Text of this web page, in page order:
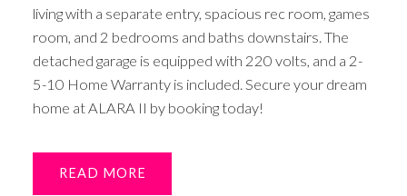
living with a separate entry, spacious rec room, games
room, and 2 bedrooms and baths downstairs. The
detached garage is equipped with 220 volts, and a 2-
5-10 Home Warranty is included. Secure your dream
home at ALARA II by booking today!
READ